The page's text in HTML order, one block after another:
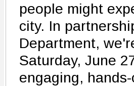
people might
city. In
Department,
Saturday, June
engaging,